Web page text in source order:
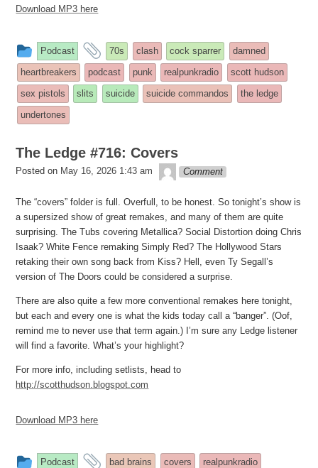
Download MP3 here
This
entry
was
posted
in
Podcast
and
tagged
70s clash cock sparrer
damned
heartbreakers
podcast punk realpunkradio
scott hudson
sex pistols
slits suicide suicide commandos
the ledge
undertones
The Ledge #716: Covers
Posted on May 16, 2026 1:43 am theledge
Comment
The “covers” folder is full. Overfull, to be honest. So tonight’s show is
a supersized show of great remakes, and many of them are quite
surprising. The Tubs covering Metallica? Social Distortion doing Chris
Isaak? White Fence remaking Simply Red? The Hollywood Stars
retaking their own song back from Kiss? Hell, even Ty Segall’s
version of The Doors could be considered a surprise.
There are also quite a few more conventional remakes here tonight,
but each and every one is what the kids today call a “banger”. (Oof,
remind me to never use that term again.) I’m sure any Ledge listener
will find a favorite. What’s your highlight?
For more info, including setlists, head to
http://scotthudson.blogspot.com
Download MP3 here
This
Podcast
and
bad brains covers
realpunkradio